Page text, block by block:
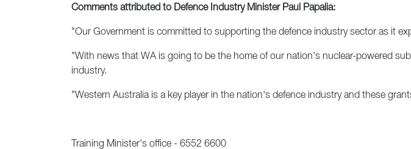
Comments attributed to Defence Industry Minister Paul Papalia:
"Our Government is committed to supporting the defence industry sector as it
"With news that WA is going to be the home of our nation's nuclear-powered
industry.
"Western Australia is a key player in the nation's defence industry and these
Training Minister's office - 6552 6600